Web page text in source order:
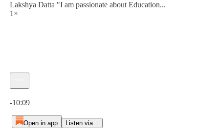
Lakshya Datta "I am passionate about Education...
1×
-10:09
Open in app Listen via...